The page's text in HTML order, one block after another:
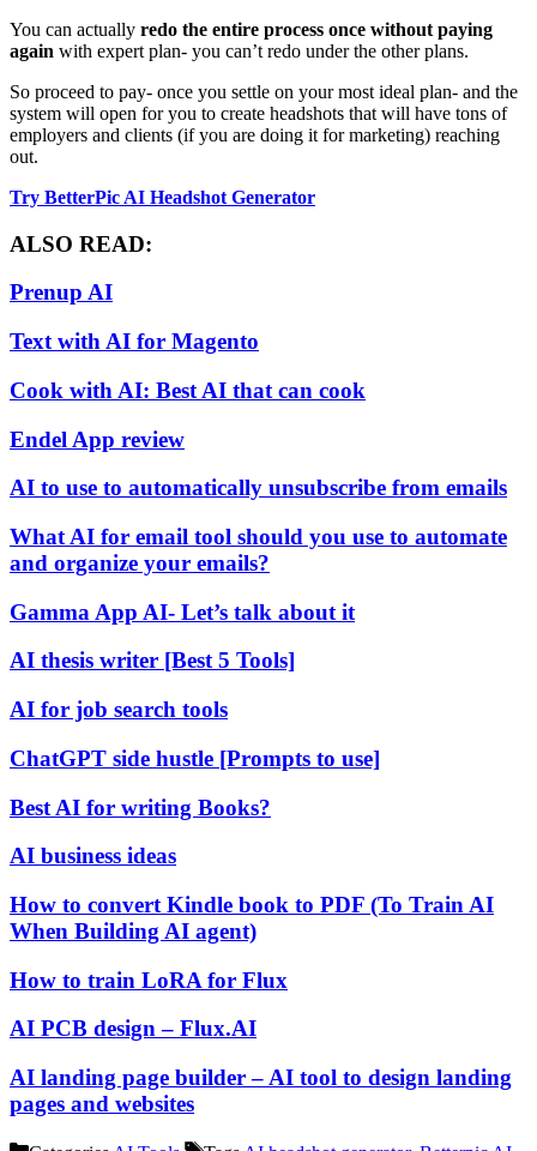
You can actually redo the entire process once without paying
again with expert plan- you can’t redo under the other plans.
So proceed to pay- once you settle on your most ideal plan- and the
system will open for you to create headshots that will have tons of
employers and clients (if you are doing it for marketing) reaching
out.
Try BetterPic AI Headshot Generator
ALSO READ:
Prenup AI
Text with AI for Magento
Cook with AI: Best AI that can cook
Endel App review
AI to use to automatically unsubscribe from emails
What AI for email tool should you use to automate
and organize your emails?
Gamma App AI- Let’s talk about it
AI thesis writer [Best 5 Tools]
AI for job search tools
ChatGPT side hustle [Prompts to use]
Best AI for writing Books?
AI business ideas
How to convert Kindle book to PDF (To Train AI
When Building AI agent)
How to train LoRA for Flux
AI PCB design – Flux.AI
AI landing page builder – AI tool to design landing
pages and websites